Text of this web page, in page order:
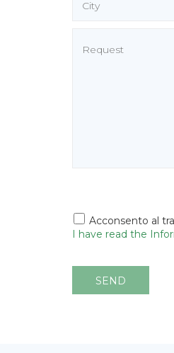
Acconsento al
I have read the
SEND